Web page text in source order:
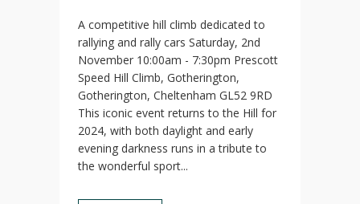
A competitive hill climb dedicated to
rallying and rally cars Saturday, 2nd
November 10:00am - 7:30pm Prescott
Speed Hill Climb, Gotherington,
Gotherington, Cheltenham GL52 9RD
This iconic event returns to the Hill for
2024, with both daylight and early
evening darkness runs in a tribute to
the wonderful sport...